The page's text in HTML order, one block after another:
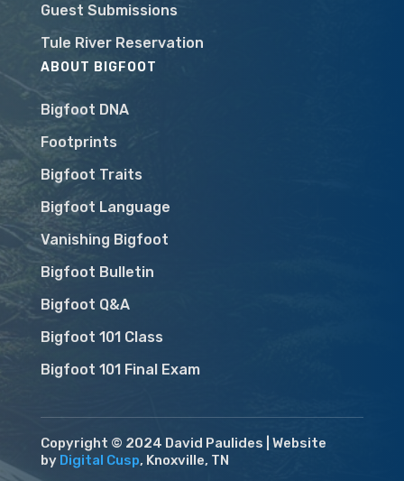
Guest Submissions
Tule River Reservation
ABOUT BIGFOOT
Bigfoot DNA
Footprints
Bigfoot Traits
Bigfoot Language
Vanishing Bigfoot
Bigfoot Bulletin
Bigfoot Q&A
Bigfoot 101 Class
Bigfoot 101 Final Exam
Copyright © 2024 David Paulides | Website
by Digital Cusp, Knoxville, TN